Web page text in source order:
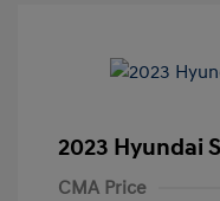
2023 Hyundai
CMA Price